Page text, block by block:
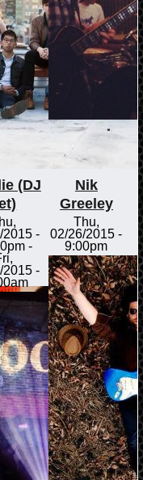
(DJ
2015 -
-
2015 -
Nik
Greeley
Thu,
02/26/2015 -
9:00pm